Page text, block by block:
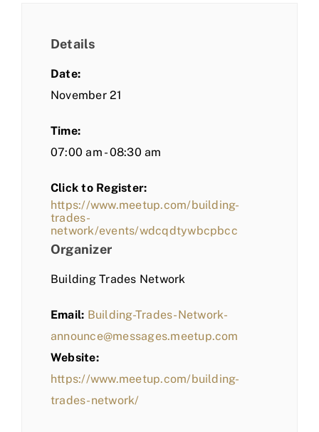
Details
Date:
November 21
Time:
07:00 am - 08:30 am
Click to Register:
https://www.meetup.com/building-
trades-
network/events/wdcqdtywbcpbcc
Organizer
Building Trades Network
Email: Building-Trades-Network-
announce@messages.meetup.com
Website:
https://www.meetup.com/building-
trades-network/